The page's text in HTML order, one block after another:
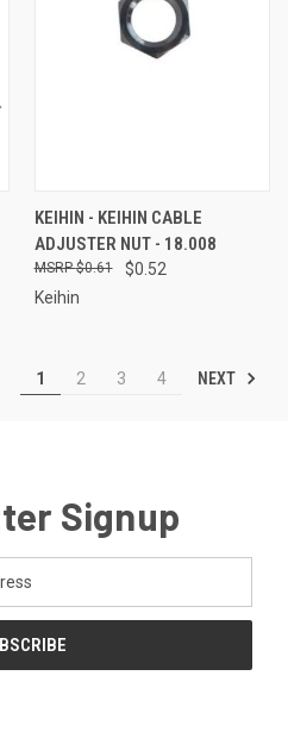
KEIHIN - KEIHIN CABLE
ADJUSTER NUT - 18.008
$0.52
$0.61
Keihin
1 2 3 4 NEXT
Signup